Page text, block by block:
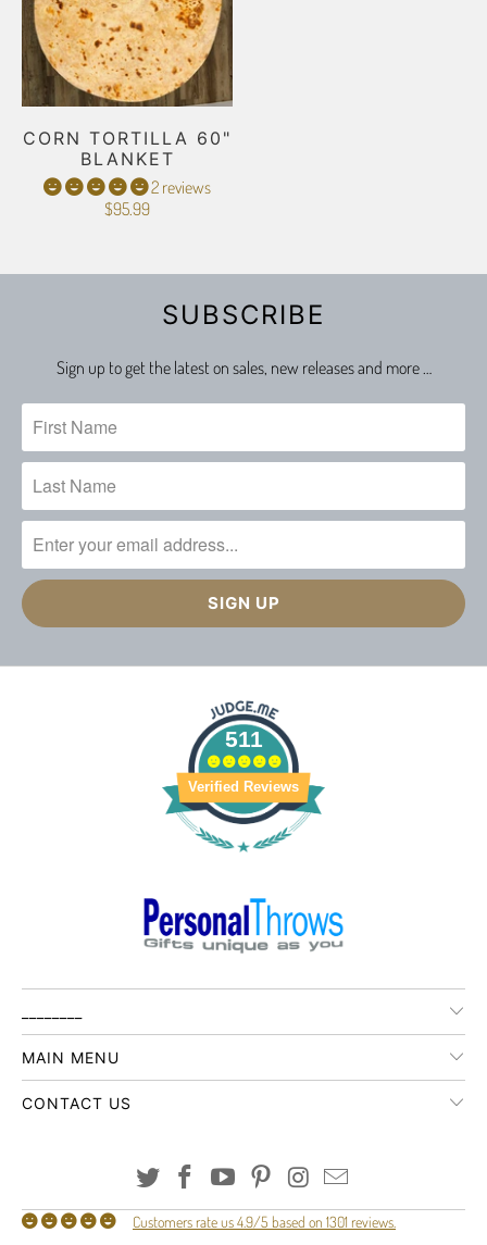
CORN TORTILLA 60"
BLANKET
2 reviews
$95.99
SUBSCRIBE
Sign up to get the latest on sales, new releases and more …
511
Verified Reviews
MAIN MENU
CONTACT US
Customers rate us 4.9/5 based on 1301 reviews.